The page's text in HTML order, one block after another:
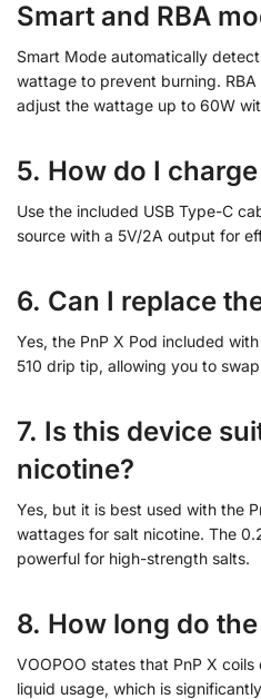
Smart and RBA
Smart Mode automatically
wattage to prevent burning.
adjust the wattage up to 60W
5. How do I
Use the included USB Type-C
source with a 5V/2A output for
6. Can I replace
Yes, the PnP X Pod included
510 drip tip, allowing you to
7. Is this device
nicotine?
Yes, but it is best used with the
wattages for salt nicotine. The
powerful for high-strength salts.
8. How long do
VOOPOO states that PnP X
liquid usage, which is